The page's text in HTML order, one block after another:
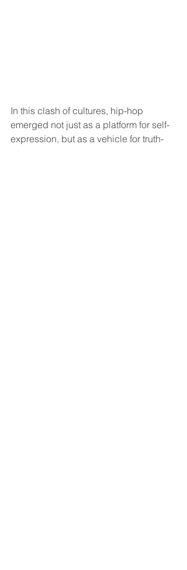
In this clash of cultures, hip-hop
emerged not just as a platform for self-
expression, but as a vehicle for truth-